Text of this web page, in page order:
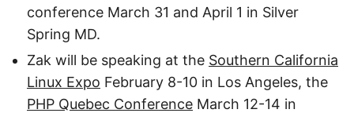
conference March 31 and April 1 in Silver
Spring MD.
Zak will be speaking at the Southern California
Linux Expo February 8-10 in Los Angeles, the
PHP Quebec Conference March 12-14 in